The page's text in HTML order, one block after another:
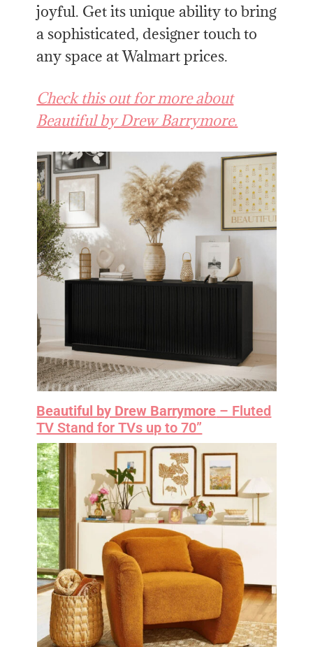
joyful. Get its unique ability to bring
a sophisticated, designer touch to
any space at Walmart prices.
Check this out for more about
Beautiful by Drew Barrymore.
Beautiful by Drew Barrymore – Fluted
TV Stand for TVs up to 70”